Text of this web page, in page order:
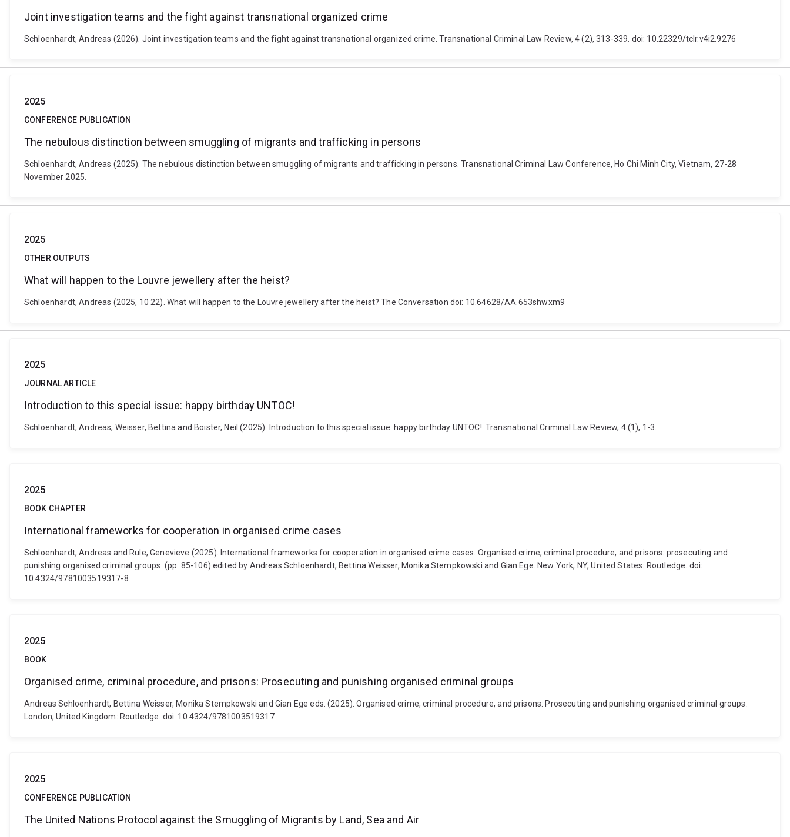
Joint investigation teams and the fight against transnational organized crime
Schloenhardt, Andreas (2026). Joint investigation teams and the fight against transnational organized crime. Transnational Criminal Law Review, 4 (2), 313-339. doi: 10.22329/tclr.v4i2.9276
2025
CONFERENCE PUBLICATION
The nebulous distinction between smuggling of migrants and trafficking in persons
Schloenhardt, Andreas (2025). The nebulous distinction between smuggling of migrants and trafficking in persons. Transnational Criminal Law Conference, Ho Chi Minh City, Vietnam, 27-28
November 2025.
2025
OTHER OUTPUTS
What will happen to the Louvre jewellery after the heist?
Schloenhardt, Andreas (2025, 10 22). What will happen to the Louvre jewellery after the heist? The Conversation doi: 10.64628/AA.653shwxm9
2025
JOURNAL ARTICLE
Introduction to this special issue: happy birthday UNTOC!
Schloenhardt, Andreas, Weisser, Bettina and Boister, Neil (2025). Introduction to this special issue: happy birthday UNTOC!. Transnational Criminal Law Review, 4 (1), 1-3.
2025
BOOK CHAPTER
International frameworks for cooperation in organised crime cases
Schloenhardt, Andreas and Rule, Genevieve (2025). International frameworks for cooperation in organised crime cases. Organised crime, criminal procedure, and prisons: prosecuting and
punishing organised criminal groups. (pp. 85-106) edited by Andreas Schloenhardt, Bettina Weisser, Monika Stempkowski and Gian Ege. New York, NY, United States: Routledge. doi:
10.4324/9781003519317-8
2025
BOOK
Organised crime, criminal procedure, and prisons: Prosecuting and punishing organised criminal groups
Andreas Schloenhardt, Bettina Weisser, Monika Stempkowski and Gian Ege eds. (2025). Organised crime, criminal procedure, and prisons: Prosecuting and punishing organised criminal groups.
London, United Kingdom: Routledge. doi: 10.4324/9781003519317
2025
CONFERENCE PUBLICATION
The United Nations Protocol against the Smuggling of Migrants by Land, Sea and Air